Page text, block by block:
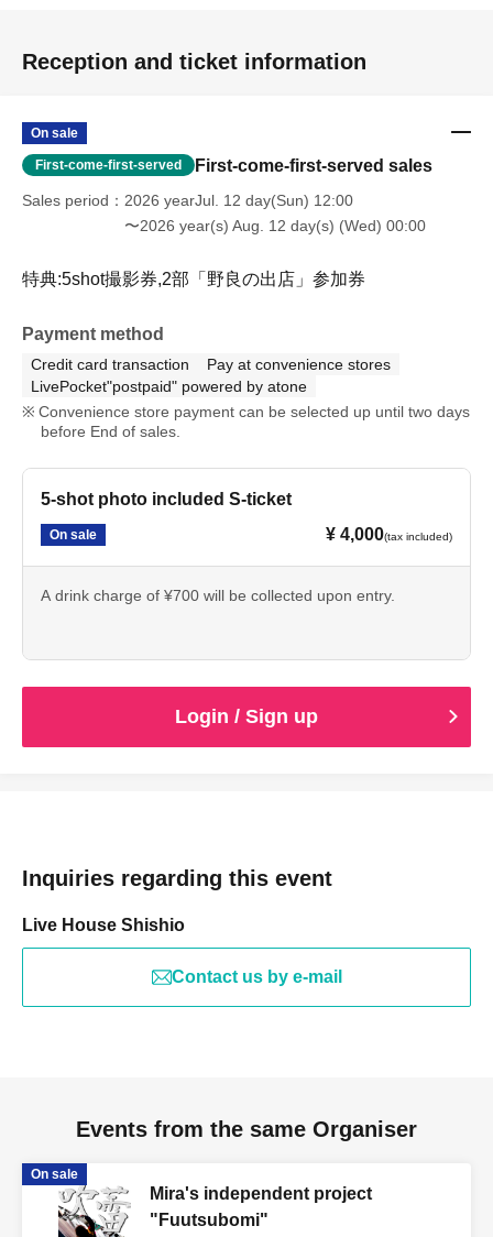
Reception and ticket information
On sale
First-come-first-served First-come-first-served sales
Sales period
2026 yearJul. 12 day(Sun) 12:00
〜2026 year(s) Aug. 12 day(s) (Wed) 00:00
特典:5shot撮影券,2部「野良の出店」参加券
Payment method
Credit card transaction
Pay at convenience stores
LivePocket"postpaid" powered by atone
Convenience store payment can be selected up until two days
before End of sales.
5-shot photo included S-ticket
On sale ¥ 4,000(tax included)
A drink charge of ¥700 will be collected upon entry.
Login / Sign up
Inquiries regarding this event
Live House Shishio
Contact us by e-mail
Events from the same Organiser
On sale
Mira's independent project
"Fuutsubomi"